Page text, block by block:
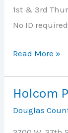
1st & 3rd
No ID
Heritage
Read More »
Holcom
Douglas